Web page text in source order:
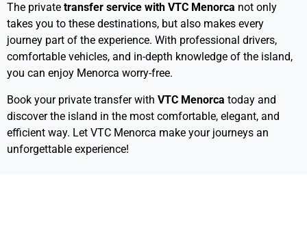
The private transfer service with VTC Menorca not only
takes you to these destinations, but also makes every
journey part of the experience. With professional drivers,
comfortable vehicles, and in-depth knowledge of the island,
you can enjoy Menorca worry-free.
Book your private transfer with VTC Menorca today and
discover the island in the most comfortable, elegant, and
efficient way. Let VTC Menorca make your journeys an
unforgettable experience!